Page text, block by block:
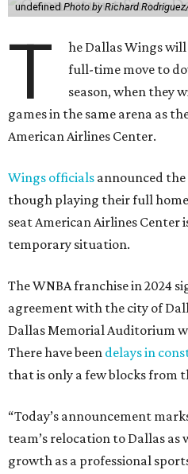
undefinedPhoto by Richard
T
he Dallas Wings
full-time move to
season, when they
games in the same arena as
American Airlines Center.
Wings officials announced
though playing their full
seat American Airlines Center
temporary situation.
The WNBA franchise in 2024
agreement with the city of
Dallas Memorial Auditorium
There have been delays in
that is only a few blocks from
“Today’s announcement
team’s relocation to Dallas as
growth as a professional